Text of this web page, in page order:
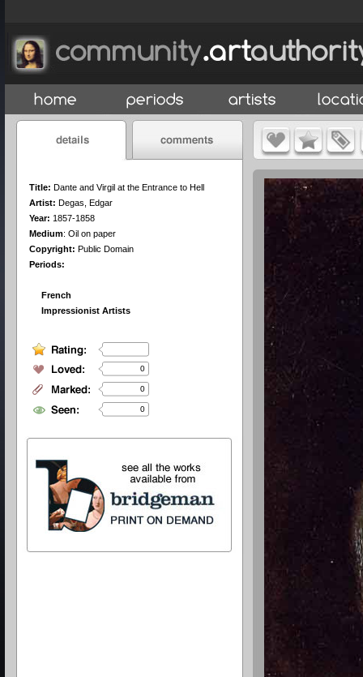
Title: Dante and Virgil at the Entrance to Hell
Artist: Degas, Edgar
Year: 1857-1858
Medium: Oil on paper
Copyright: Public Domain
Periods:
French
Impressionist Artists
0
0
0